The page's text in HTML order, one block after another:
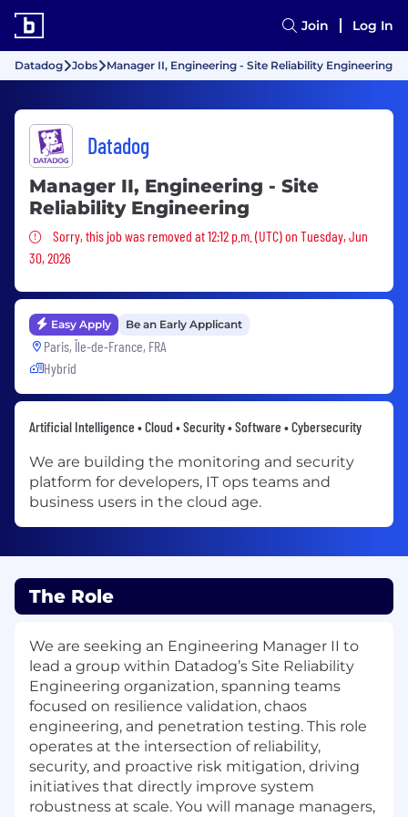
Join Log In
Datadog Jobs Manager II, Engineering - Site Reliability Engineering
Datadog
Manager II, Engineering - Site
Reliability Engineering
Sorry, this job was removed
Sorry, this job was removed at 12:12 p.m. (UTC) on Tuesday, Jun
30, 2026
Easy Apply Be an Early Applicant
Paris, Île-de-France, FRA
Hybrid
Artificial Intelligence • Cloud • Security • Software • Cybersecurity
We are building the monitoring and security
platform for developers, IT ops teams and
business users in the cloud age.
The Role
We are seeking an Engineering Manager II to
lead a group within Datadog’s Site Reliability
Engineering organization, spanning teams
focused on resilience validation, chaos
engineering, and penetration testing. This role
operates at the intersection of reliability,
security, and proactive risk mitigation, driving
initiatives that directly improve system
robustness at scale. You will manage managers,